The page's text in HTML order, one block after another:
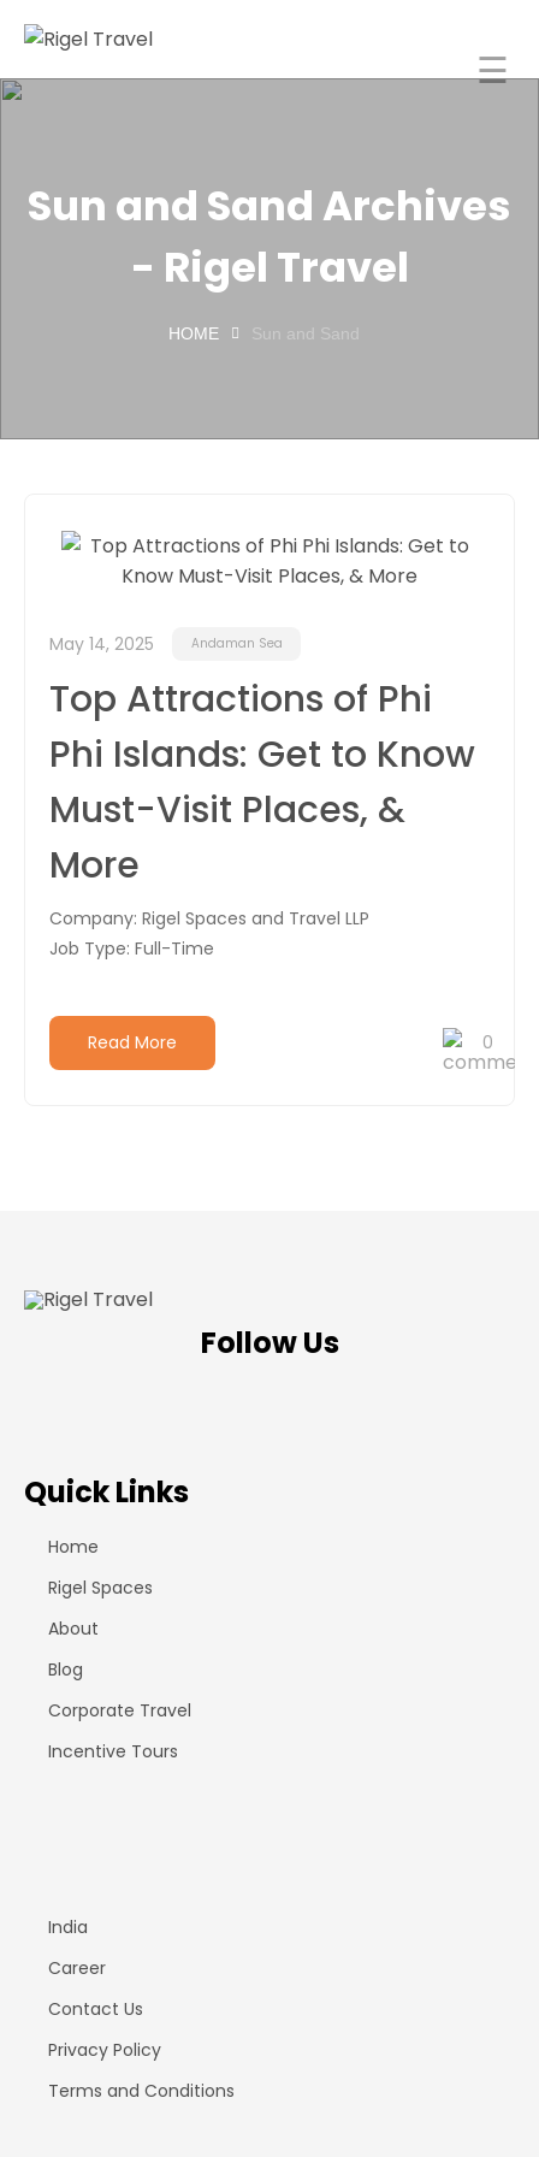
Rigel Travel ☰
Rigel
Sun and Sand Archives
- Rigel Travel
HOME Sun and Sand
May 14, 2025 Andaman Sea
Top Attractions of Phi
Phi Islands: Get to Know
Must-Visit Places, &
More
Company: Rigel Spaces and Travel LLP
Job Type: Full-Time
Read More 0
Follow Us
Quick Links
Home
Rigel Spaces
About
Blog
Corporate Travel
Incentive Tours
India
Career
Contact Us
Privacy Policy
Terms and Conditions